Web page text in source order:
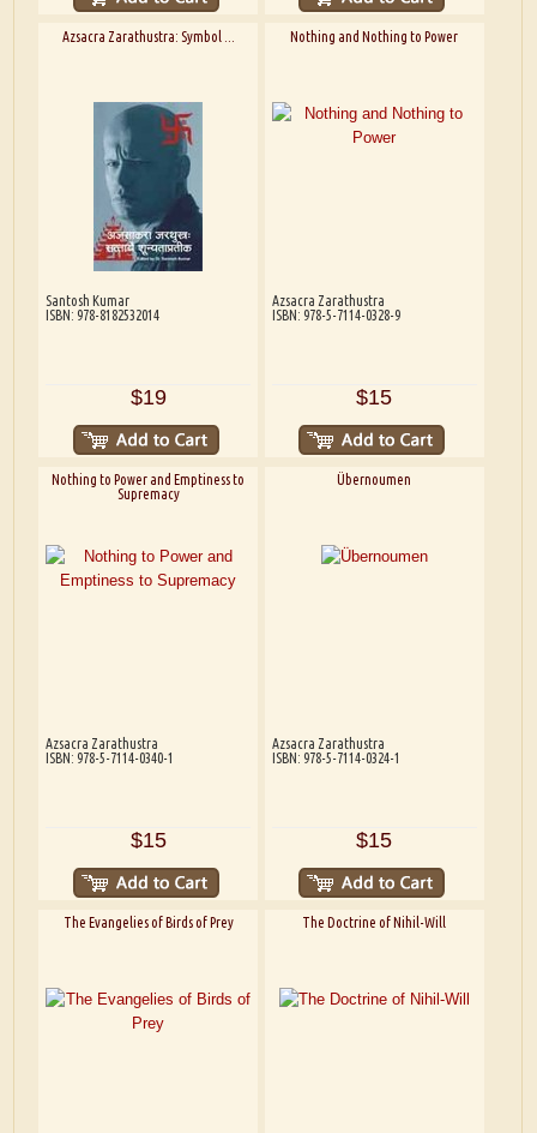
Azsacra Zarathustra: Symbol ...
Santosh Kumar
ISBN: 978-8182532014
$19
Nothing and Nothing to Power
Azsacra Zarathustra
ISBN: 978-5-7114-0328-9
$15
Nothing to Power and Emptiness to
Supremacy
Azsacra Zarathustra
ISBN: 978-5-7114-0340-1
$15
Übernoumen
Azsacra Zarathustra
ISBN: 978-5-7114-0324-1
$15
The Evangelies of Birds of Prey The Doctrine of Nihil-Will